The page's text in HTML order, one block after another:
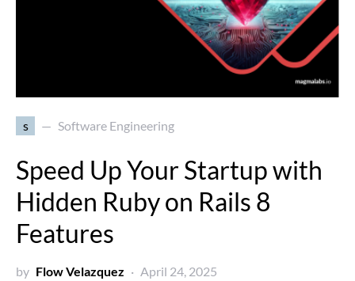
s Software Engineering
Speed Up Your Startup with
Hidden Ruby on Rails 8
Features
by Flow Velazquez April 24, 2025